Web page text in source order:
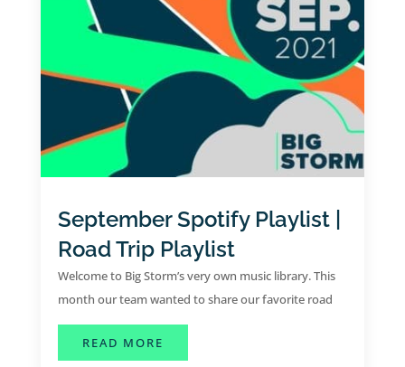
September Spotify Playlist |
Road Trip Playlist
Welcome to Big Storm’s very own music library. This
month our team wanted to share our favorite road
trip tunes for the month of September.
READ MORE